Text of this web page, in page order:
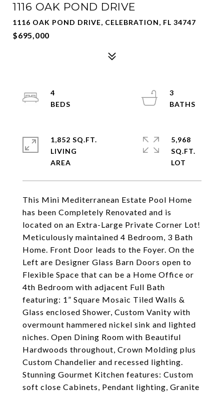
1116 OAK POND DRIVE
1116 OAK POND DRIVE, CELEBRATION, FL 34747
$695,000
This Mini Mediterranean Estate Pool Home
has been Completely Renovated and is
located on an Extra-Large Private Corner Lot!
Meticulously maintained 4 Bedroom, 3 Bath
Home. Front Door leads to the Foyer. On the
Left are Designer Glass Barn Doors open to
Flexible Space that can be a Home Office or
4th Bedroom with adjacent Full Bath
featuring: 1” Square Mosaic Tiled Walls &
Glass enclosed Shower, Custom Vanity with
overmount hammered nickel sink and lighted
niches. Open Dining Room with Beautiful
Hardwoods throughout, Crown Molding plus
Custom Chandelier and recessed lighting.
Stunning Gourmet Kitchen features: Custom
soft close Cabinets, Pendant lighting, Granite
4
3
1,852 SQ.FT.
LIVING
5,968
SQ.FT.